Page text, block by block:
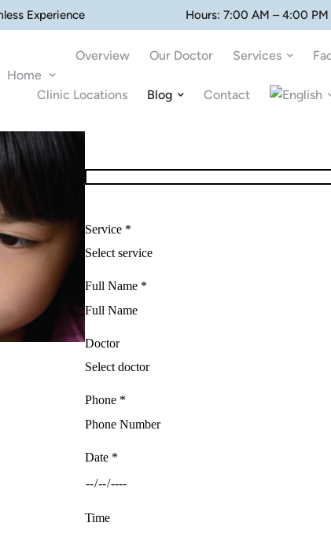
Experience Hours: 7:00 AM – 4:00
Home
Overview Our Doctor Services
Clinic Locations Blog Contact
Service *
Full Name *
Doctor
Phone *
Date *
Time